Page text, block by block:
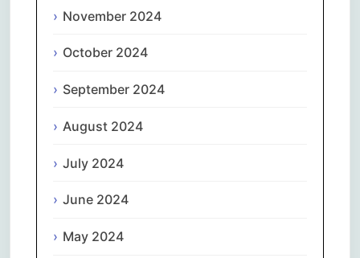
November 2024
October 2024
September 2024
August 2024
July 2024
June 2024
May 2024